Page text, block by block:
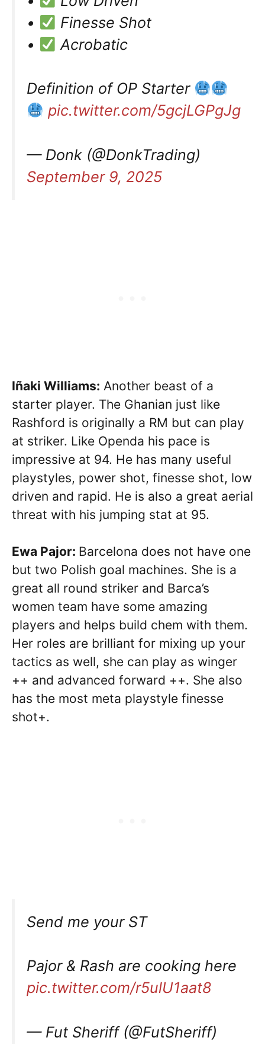
•
Finesse Shot
•
Acrobatic
Definition of OP Starter
pic.twitter.com/5gcjLGPgJg
— Donk (@DonkTrading)
September 9, 2025
Iñaki Williams: Another beast of a
starter player. The Ghanian just like
Rashford is originally a RM but can play
at striker. Like Openda his pace is
impressive at 94. He has many useful
playstyles, power shot, finesse shot, low
driven and rapid. He is also a great aerial
threat with his jumping stat at 95.
Ewa Pajor: Barcelona does not have one
but two Polish goal machines. She is a
great all round striker and Barca’s
women team have some amazing
players and helps build chem with them.
Her roles are brilliant for mixing up your
tactics as well, she can play as winger
++ and advanced forward ++. She also
has the most meta playstyle finesse
shot+.
Send me your ST
Pajor & Rash are cooking here
pic.twitter.com/r5ulU1aat8
— Fut Sheriff (@FutSheriff)